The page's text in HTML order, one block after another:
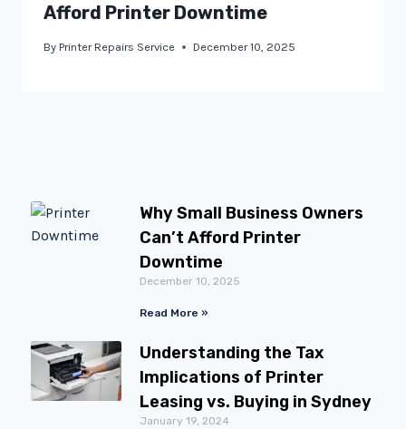
Afford Printer Downtime
By Printer Repairs Service December 10, 2025
Why Small Business Owners
Can’t Afford Printer
Downtime
December 10, 2025
Read More »
Understanding the Tax
Implications of Printer
Leasing vs. Buying in Sydney
January 19, 2024